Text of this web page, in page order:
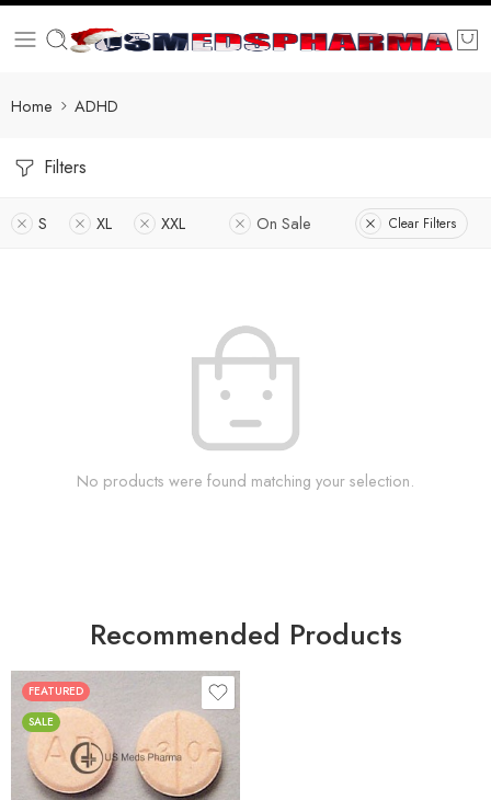
Home ADHD
Filters
S XL XXL On Sale Clear Filters
No products were found matching your selection.
Recommended Products
FEATURED
SALE
25
50
100